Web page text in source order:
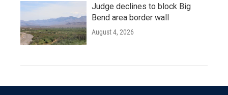
Judge declines to block Big
Bend area border wall
August 4, 2026